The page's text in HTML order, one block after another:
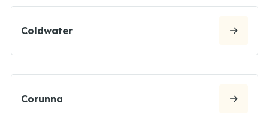
Coldwater
Corunna